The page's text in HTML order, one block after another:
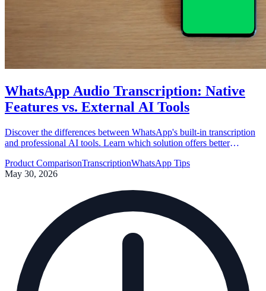
WhatsApp Audio Transcription: Native
Features vs. External AI Tools
Discover the differences between WhatsApp's built-in transcription
and professional AI tools. Learn which solution offers better
Product ComparisonTranscriptionWhatsApp Tips
May 30, 2026